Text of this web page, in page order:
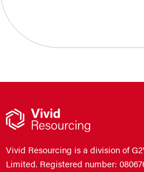
Vivid Resourcing is a division of
Limited. Registered number: